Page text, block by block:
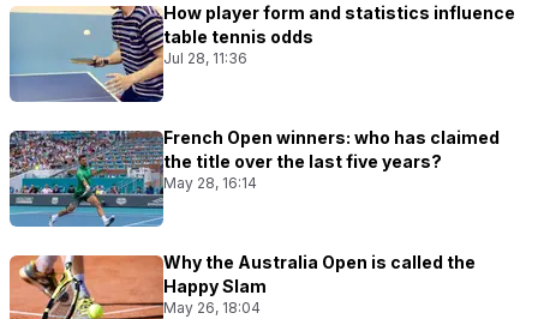
How player form and statistics influence
table tennis odds
Jul 28, 11:36
French Open winners: who has claimed
the title over the last five years?
May 28, 16:14
Why the Australia Open is called the
Happy Slam
May 26, 18:04